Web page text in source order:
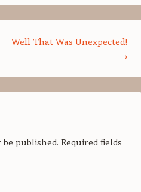
Well That Was Unexpected!
→
published. Required fields